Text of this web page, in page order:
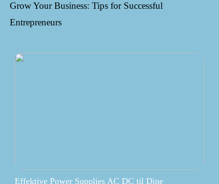
Grow Your Business: Tips for Successful
Entrepreneurs
Effektive Power Supplies AC DC til Dine